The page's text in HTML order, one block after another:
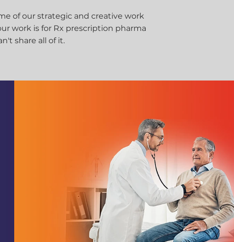
of our strategic and creative work
work is for Rx prescription pharma
share all of it.